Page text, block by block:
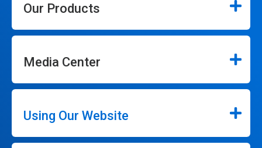
Our Products
Media Center
Using Our Website